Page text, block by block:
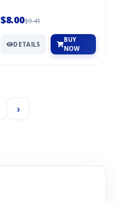
Highlight The Rich,...
$8.00$9.41
DETAILS
BUY
NOW
›